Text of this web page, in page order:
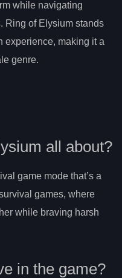
while navigating
. Ring of Elysium stands
experience, making it a
genre.
all about?
game mode that’s a
games, where
while braving harsh
in the game?